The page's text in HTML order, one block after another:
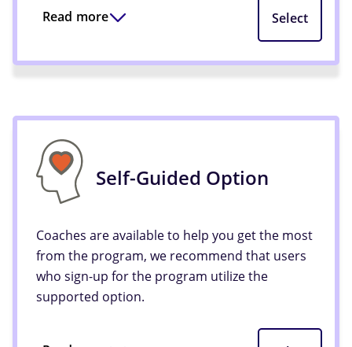
Read more Select
Self-Guided Option
Coaches are available to help you get the most
from the program, we recommend that users
who sign-up for the program utilize the
supported option.